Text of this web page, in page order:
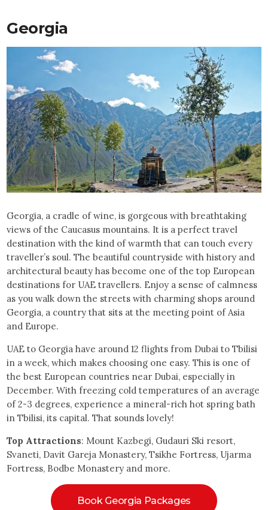
Georgia
Georgia, a cradle of wine, is gorgeous with breathtaking
views of the Caucasus mountains. It is a perfect travel
destination with the kind of warmth that can touch every
traveller’s soul. The beautiful countryside with history and
architectural beauty has become one of the top European
destinations for UAE travellers. Enjoy a sense of calmness
as you walk down the streets with charming shops around
Georgia, a country that sits at the meeting point of Asia
and Europe.
UAE to Georgia have around 12 flights from Dubai to Tbilisi
in a week, which makes choosing one easy. This is one of
the best European countries near Dubai, especially in
December. With freezing cold temperatures of an average
of 2-3 degrees, experience a mineral-rich hot spring bath
in Tbilisi, its capital. That sounds lovely!
Top Attractions: Mount Kazbegi, Gudauri Ski resort,
Svaneti, Davit Gareja Monastery, Tsikhe Fortress, Ujarma
Fortress, Bodbe Monastery and more.
Book Georgia Packages